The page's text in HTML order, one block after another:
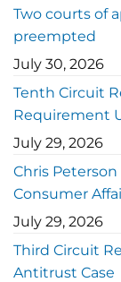
Two courts of
preempted
July 30, 2026
Tenth Circuit
Requirement
July 29, 2026
Chris
Consumer
July 29, 2026
Third Circuit
Antitrust Case